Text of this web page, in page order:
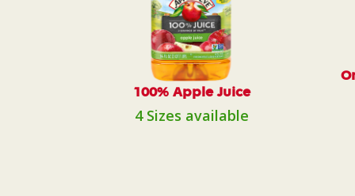
100% Apple Juice
4 Sizes available